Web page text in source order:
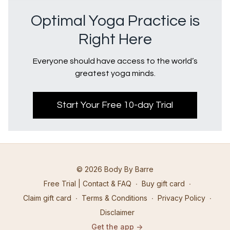
Optimal Yoga Practice is
Right Here
Everyone should have access to the world’s
greatest yoga minds.
Start Your Free 10-day Trial
© 2026 Body By Barre
Free Trial | Contact & FAQ ∙ Buy gift card ∙
Claim gift card ∙ Terms & Conditions ∙ Privacy Policy ∙
Disclaimer
Get the app ->